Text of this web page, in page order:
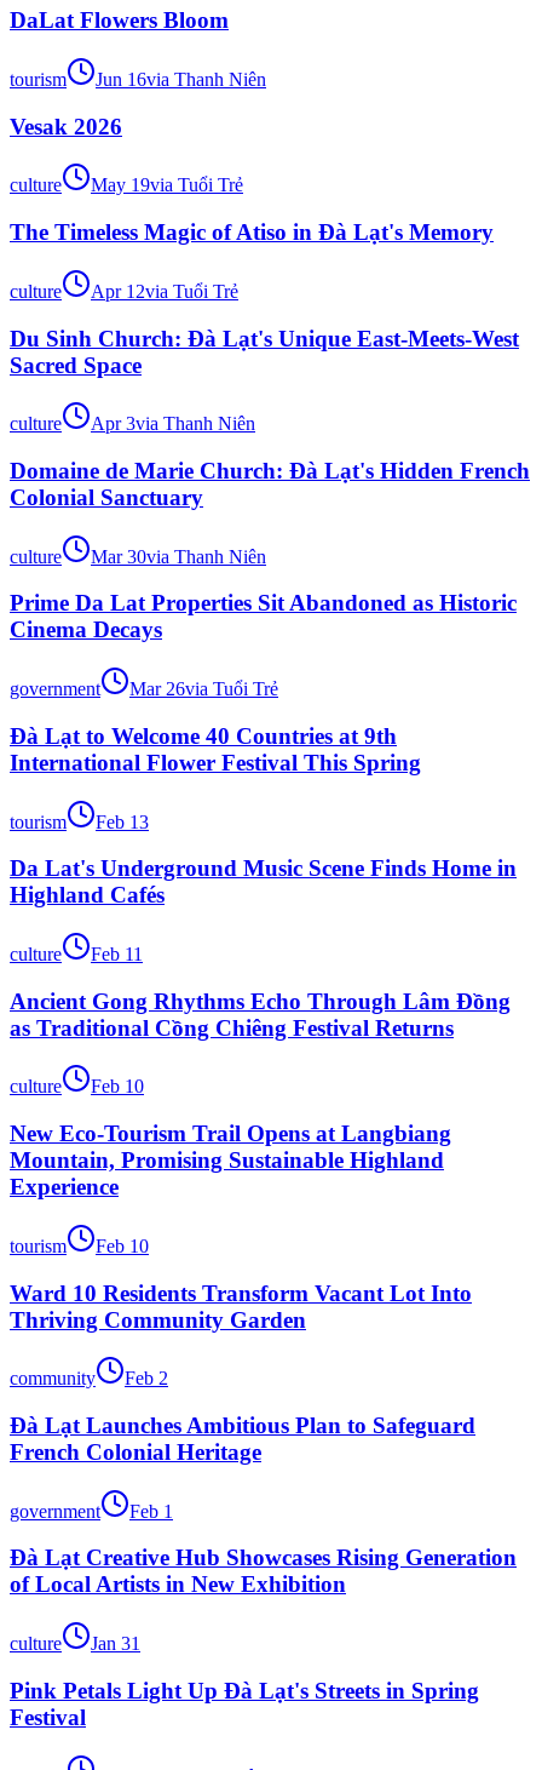
DaLat Flowers Bloom
tourism Jun 16via Thanh Niên
Vesak 2026
culture May 19via Tuổi Trẻ
The Timeless Magic of Atiso in Đà Lạt's Memory
culture Apr 12via Tuổi Trẻ
Du Sinh Church: Đà Lạt's Unique East-Meets-West
Sacred Space
culture Apr 3via Thanh Niên
Domaine de Marie Church: Đà Lạt's Hidden French
Colonial Sanctuary
culture Mar 30via Thanh Niên
Prime Da Lat Properties Sit Abandoned as Historic
Cinema Decays
government Mar 26via Tuổi Trẻ
Đà Lạt to Welcome 40 Countries at 9th
International Flower Festival This Spring
tourism Feb 13
Da Lat's Underground Music Scene Finds Home in
Highland Cafés
culture Feb 11
Ancient Gong Rhythms Echo Through Lâm Đồng
as Traditional Cồng Chiêng Festival Returns
culture Feb 10
New Eco-Tourism Trail Opens at Langbiang
Mountain, Promising Sustainable Highland
Experience
tourism Feb 10
Ward 10 Residents Transform Vacant Lot Into
Thriving Community Garden
community Feb 2
Đà Lạt Launches Ambitious Plan to Safeguard
French Colonial Heritage
government Feb 1
Đà Lạt Creative Hub Showcases Rising Generation
of Local Artists in New Exhibition
culture Jan 31
Pink Petals Light Up Đà Lạt's Streets in Spring
Festival